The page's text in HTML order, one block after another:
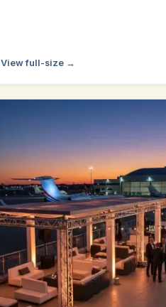
View full-size →